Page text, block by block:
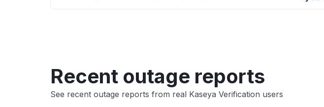
Recent outage reports
See recent outage reports from real Kaseya Verification users